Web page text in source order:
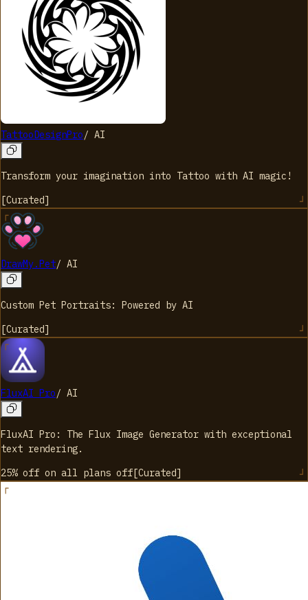
TattooDesignPro/ AI
Transform your imagination into Tattoo with AI magic!
[Curated]
DrawMy.Pet/ AI
Custom Pet Portraits: Powered by AI
[Curated]
FluxAI Pro/ AI
FluxAI Pro: The Flux Image Generator with exceptional
text rendering.
25% off on all plans off[Curated]